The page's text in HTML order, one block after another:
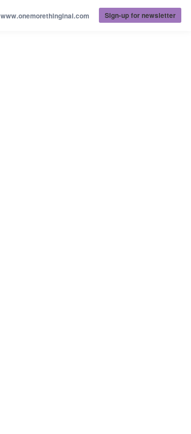
www.onemorethinginai.com Sign-up for newsletter